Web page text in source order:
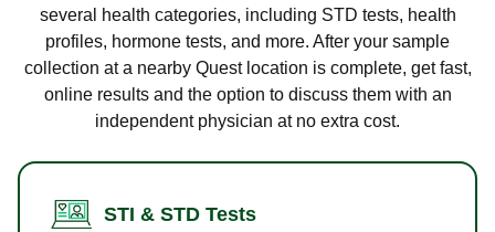
several health categories, including STD tests, health
profiles, hormone tests, and more. After your sample
collection at a nearby Quest location is complete, get fast,
online results and the option to discuss them with an
independent physician at no extra cost.
STI & STD Tests